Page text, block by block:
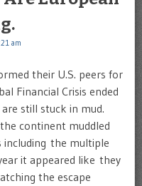
am
their U.S. peers for
Financial Crisis ended
still stuck in mud.
continent muddled
including the multiple
it appeared like they
the escape